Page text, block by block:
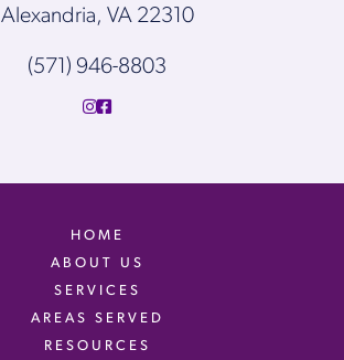
Alexandria, VA 22310
(571) 946-8803
HOME
ABOUT US
SERVICES
AREAS SERVED
RESOURCES